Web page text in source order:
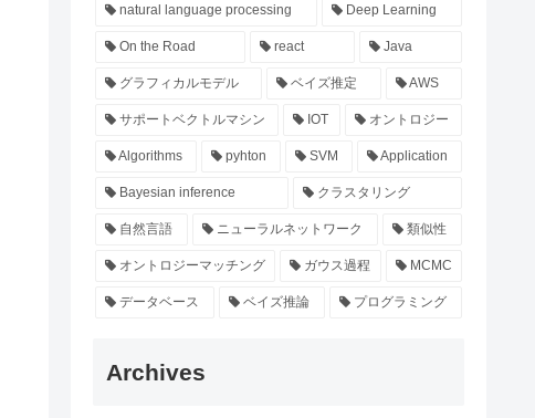
natural language processing Deep Learning
On the Road react Java
グラフィカルモデル ベイズ推定 AWS
サポートベクトルマシン IOT オントロジー
Algorithms pyhton SVM Application
Bayesian inference クラスタリング
自然言語 ニューラルネットワーク 類似性
オントロジーマッチング ガウス過程 MCMC
データベース ベイズ推論 プログラミング
Archives